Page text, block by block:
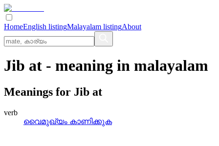
HomeEnglish listingMalayalam listingAbout
Jib at - meaning in malayalam
Meanings for Jib at
verb
വൈമുഖ്യം കാണിക്കുക